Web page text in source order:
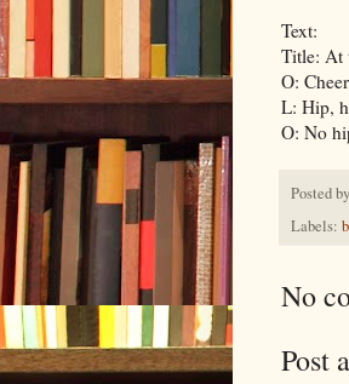
Text:
Title: At
O:
L: Hip,
O: No
Posted by
Labels:
No
Post